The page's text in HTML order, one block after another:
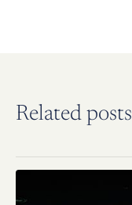
Related posts